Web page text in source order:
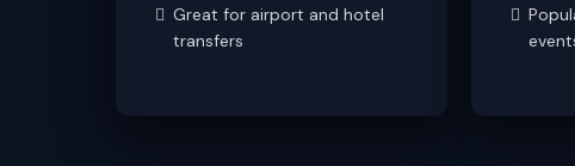
Great for airport and hotel
transfers